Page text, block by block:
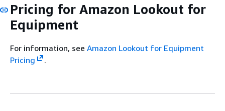
Pricing for Amazon Lookout for
Equipment
For information, see Amazon Lookout for Equipment
Pricing
.